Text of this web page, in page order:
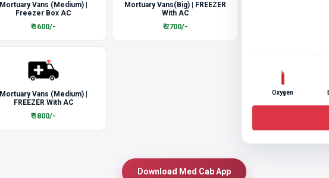
Mortuary Vans (Medium) |
Freezer Box AC
₹ 1600/-
Mortuary Vans(Big) | FREEZER
With AC
₹ 2700/-
Mortuary Vans (Medium) |
FREEZER With AC
₹ 1800/-
Oxygen
Download Med Cab App